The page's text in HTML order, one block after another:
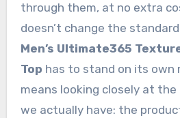
through them, at no extra
doesn’t change the
Men’s Ultimate365
Top has to stand on its own
means looking closely at
we actually have: the